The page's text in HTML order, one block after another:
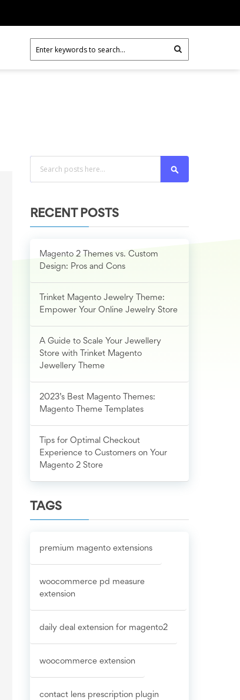
RECENT POSTS
Magento 2 Themes vs. Custom
Design: Pros and Cons
Trinket Magento Jewelry Theme:
Empower Your Online Jewelry Store
A Guide to Scale Your Jewellery
Store with Trinket Magento
Jewellery Theme
2023’s Best Magento Themes:
Magento Theme Templates
Tips for Optimal Checkout
Experience to Customers on Your
Magento 2 Store
TAGS
premium magento extensions
woocommerce pd measure
extension
daily deal extension for magento2
woocommerce extension
contact lens prescription plugin